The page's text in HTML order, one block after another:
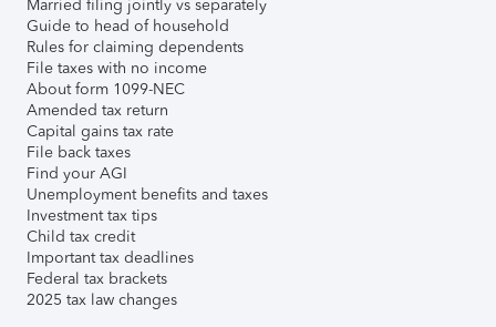
Married filing jointly vs separately
Guide to head of household
Rules for claiming dependents
File taxes with no income
About form 1099-NEC
Amended tax return
Capital gains tax rate
File back taxes
Find your AGI
Unemployment benefits and taxes
Investment tax tips
Child tax credit
Important tax deadlines
Federal tax brackets
2025 tax law changes